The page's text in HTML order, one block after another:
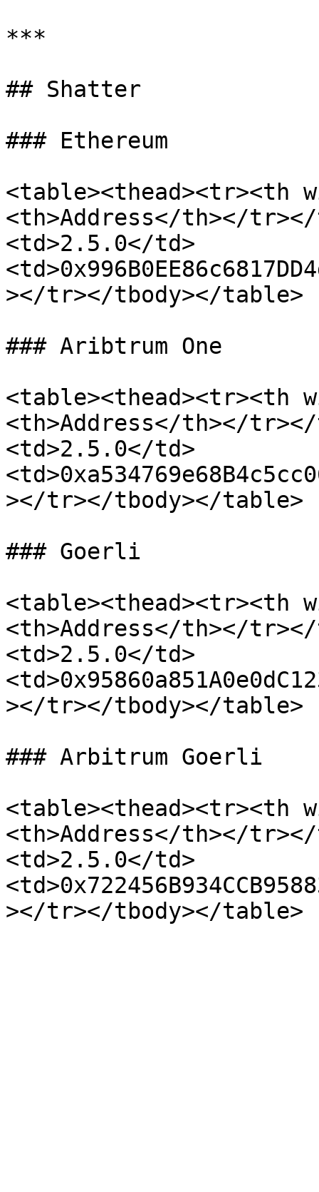
***
## Shatter
### Ethereum
<table><thead><tr><th
<th>Address</th></
<td>2.5.0</td>
></tr></tbody></table>
### Aribtrum One
<table><thead><tr><th
<th>Address</th></
<td>2.5.0</td>
></tr></tbody></table>
### Goerli
<table><thead><tr><th
<th>Address</th></
<td>2.5.0</td>
></tr></tbody></table>
### Arbitrum Goerli
<table><thead><tr><th
<th>Address</th></
<td>2.5.0</td>